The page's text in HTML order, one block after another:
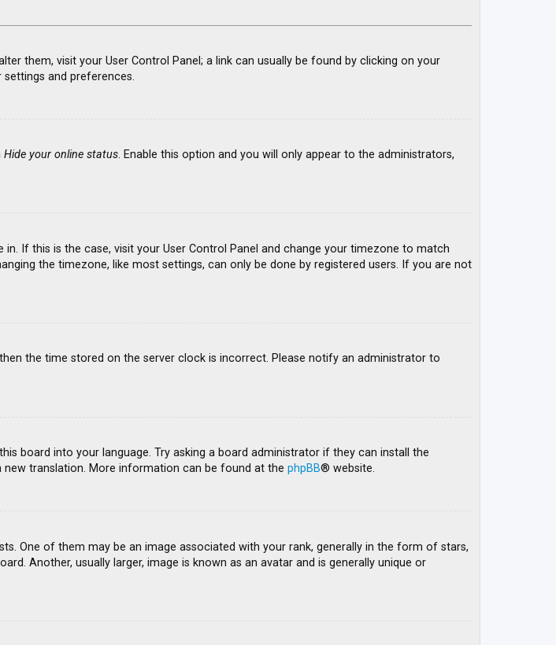
them, visit your User Control Panel; a link can usually be found by clicking on your
and preferences.
Hide your online status. Enable this option and you will only appear to the administrators,
If this is the case, visit your User Control Panel and change your timezone to match
the timezone, like most settings, can only be done by registered users. If you are not
the time stored on the server clock is incorrect. Please notify an administrator to
board into your language. Try asking a board administrator if they can install the
translation. More information can be found at the phpBB® website.
One of them may be an image associated with your rank, generally in the form of stars,
Another, usually larger, image is known as an avatar and is generally unique or